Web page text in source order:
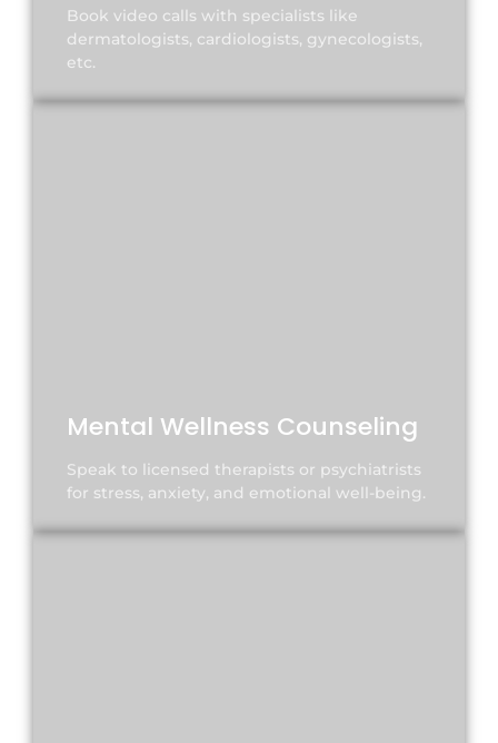
Book video calls with specialists like
dermatologists, cardiologists, gynecologists,
etc.
Mental Wellness Counseling
Speak to licensed therapists or psychiatrists
for stress, anxiety, and emotional well-being.